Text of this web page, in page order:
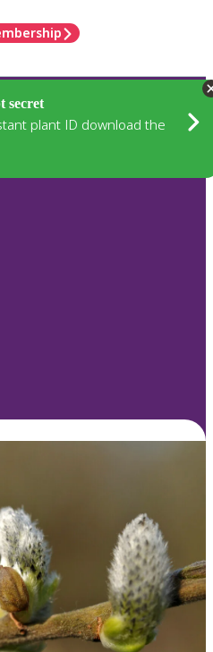
secret
plant ID download the